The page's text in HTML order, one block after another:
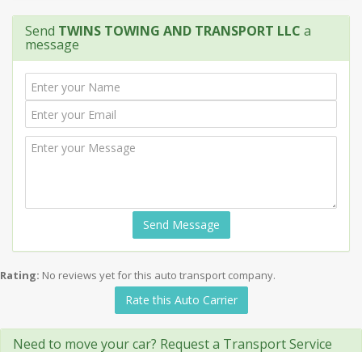
Send TWINS TOWING AND TRANSPORT LLC a
message
Send Message
Rating: No reviews yet for this auto transport company.
Rate this Auto Carrier
Need to move your car? Request a Transport Service